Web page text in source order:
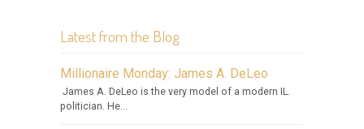
Latest from the Blog
Millionaire Monday: James A. DeLeo
James A. DeLeo is the very model of a modern IL.
politician. He...